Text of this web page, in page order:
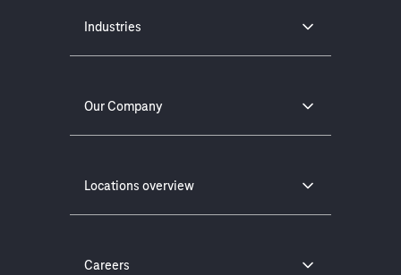
Industries
Our Company
Locations overview
Careers